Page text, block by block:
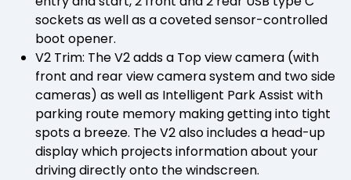
sockets as well as a coveted sensor-controlled
boot opener.
V2 Trim: The V2 adds a Top view camera (with
front and rear view camera system and two side
cameras) as well as Intelligent Park Assist with
parking route memory making getting into tight
spots a breeze. The V2 also includes a head-up
display which projects information about your
driving directly onto the windscreen.